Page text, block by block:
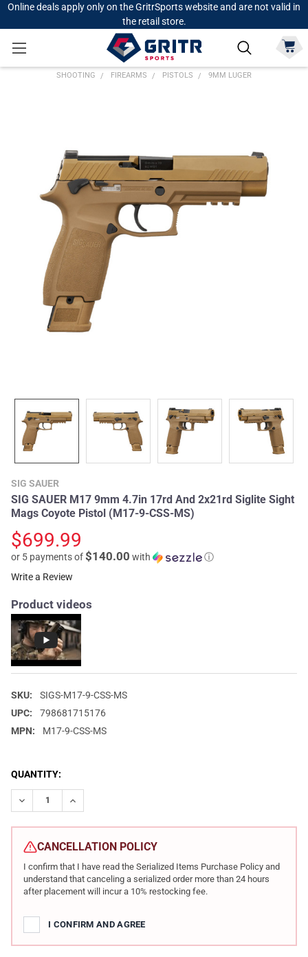
Online deals apply only on the GritrSports website and are not valid in
the retail store.
SHOOTING FIREARMS PISTOLS 9MM LUGER
SIG SAUER
SIG SAUER M17 9mm 4.7in 17rd And 2x21rd Siglite Sight
Mags Coyote Pistol (M17-9-CSS-MS)
$699.99
or 5 payments of$140.00 with
ⓘ
Write a Review
Product videos
SKU:
SIGS-M17-9-CSS-MS
UPC:
798681715176
MPN:
M17-9-CSS-MS
CURRENT
STOCK:
QUANTITY:
DECREASE QUANTITY OF SIG SAUER M17 9MM 4.7IN 17RD
INCREASE QUANTITY OF SIG SAUER M17 9MM
CANCELLATION POLICY
I confirm that I have read the Serialized Items Purchase Policy and
understand that canceling a serialized order more than 24 hours
after placement will incur a 10% restocking fee.
I CONFIRM AND AGREE